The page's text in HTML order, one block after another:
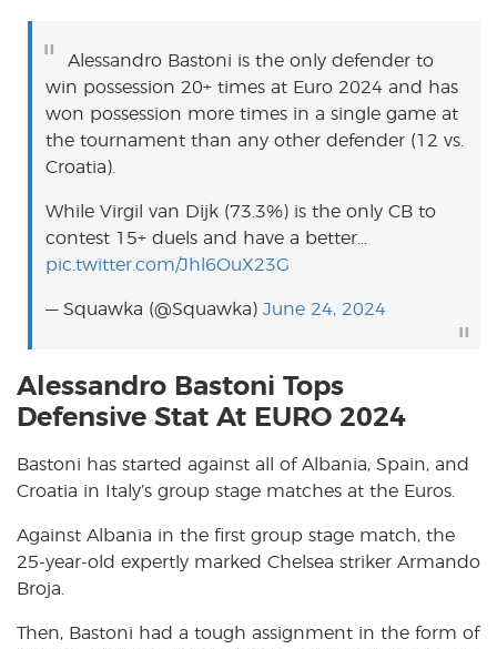
Alessandro Bastoni is the only defender to
win possession 20+ times at Euro 2024 and has
won possession more times in a single game at
the tournament than any other defender (12 vs.
Croatia).
While Virgil van Dijk (73.3%) is the only CB to
contest 15+ duels and have a better…
pic.twitter.com/Jhl6OuX23G
— Squawka (@Squawka) June 24, 2024
Alessandro Bastoni Tops
Defensive Stat At EURO 2024
Bastoni has started against all of Albania, Spain, and
Croatia in Italy’s group stage matches at the Euros.
Against Albania in the first group stage match, the
25-year-old expertly marked Chelsea striker Armando
Broja.
Then, Bastoni had a tough assignment in the form of